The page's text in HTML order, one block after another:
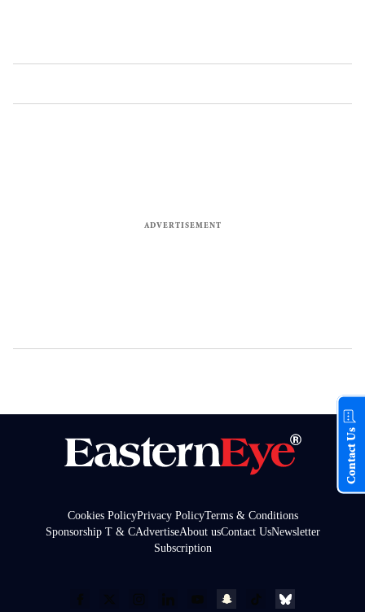
Cookies PolicyPrivacy PolicyTerms & Conditions
Sponsorship T & CAdvertiseAbout usContact UsNewsletter
Subscription
Contact Us